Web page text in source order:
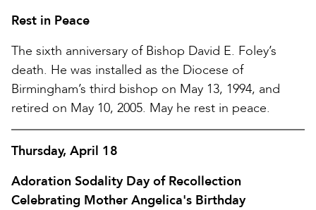
Rest in Peace
The sixth anniversary of Bishop David E. Foley’s
death. He was installed as the Diocese of
Birmingham’s third bishop on May 13, 1994, and
retired on May 10, 2005. May he rest in peace.
Thursday, April 18
Adoration Sodality Day of Recollection
Celebrating Mother Angelica's Birthday